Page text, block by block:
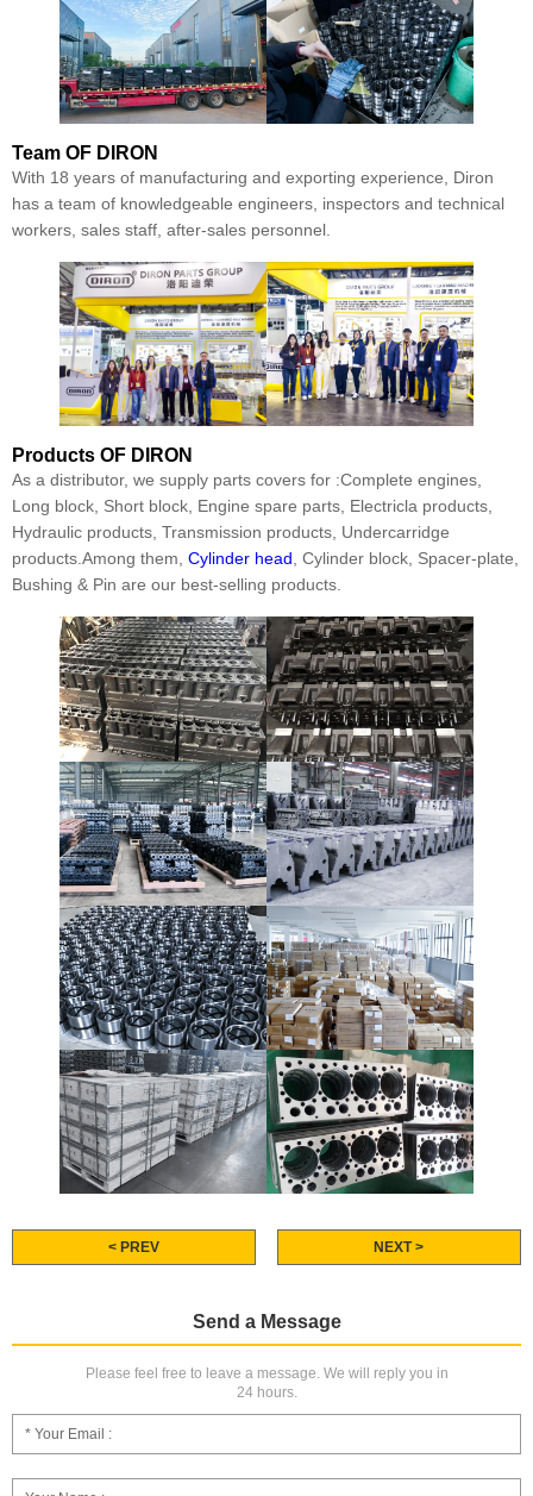
Team OF DIRON
With 18 years of manufacturing and exporting experience, Diron
has a team of knowledgeable engineers, inspectors and technical
workers, sales staff, after-sales personnel.
Products OF DIRON
As a distributor, we supply parts covers for :Complete engines,
Long block, Short block, Engine spare parts, Electricla products,
Hydraulic products, Transmission products, Undercarridge
products.Among them, Cylinder head, Cylinder block, Spacer-plate,
Bushing & Pin are our best-selling products.
< PREV NEXT >
Send a Message
Please feel free to leave a message. We will reply you in
24 hours.